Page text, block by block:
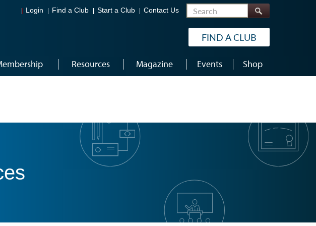
Login Find a Club Start a Club Contact Us Search
FIND A CLUB
Resources Magazine Events Shop